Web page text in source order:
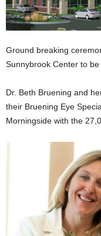
Ground breaking
Sunnybrook Center to
Dr. Beth Bruening and
their Bruening Eye
Morningside with the